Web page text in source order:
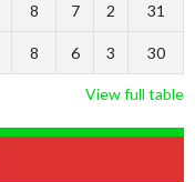
8 7 2 31
8 6 3 30
View full table